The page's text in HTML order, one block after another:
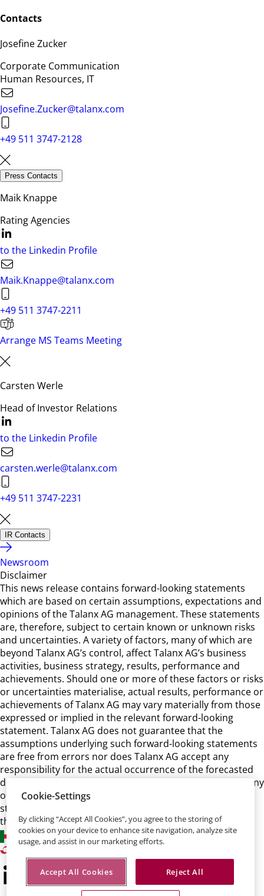
Contacts
Josefine Zucker
Corporate Communication
Human Resources, IT
Josefine.Zucker@talanx.com
+49 511 3747-2128
Press Contacts
Maik Knappe
Rating Agencies
to the Linkedin Profile
Maik.Knappe@talanx.com
+49 511 3747-2211
Arrange MS Teams Meeting
Carsten Werle
Head of Investor Relations
to the Linkedin Profile
carsten.werle@talanx.com
+49 511 3747-2231
IR Contacts
Newsroom
Disclaimer
This news release contains forward-looking statements
which are based on certain assumptions, expectations and
opinions of the Talanx AG management. These statements
are, therefore, subject to certain known or unknown risks
and uncertainties. A variety of factors, many of which are
beyond Talanx AG’s control, affect Talanx AG’s business
activities, business strategy, results, performance and
achievements. Should one or more of these factors or risks
or uncertainties materialise, actual results, performance or
achievements of Talanx AG may vary materially from those
expressed or implied in the relevant forward-looking
statement. Talanx AG does not guarantee that the
assumptions underlying such forward-looking statements
are free from errors nor does Talanx AG accept any
responsibility for the actual occurrence of the forecasted
developments. Talanx AG neither intends, nor assumes any
obligation, to update or revise these forward-looking
statements in light of developments which differ from
those anticipated.
Cookie-Settings
By clicking “Accept All Cookies”, you agree to the storing of
cookies on your device to enhance site navigation, analyze site
usage, and assist in our marketing efforts.
Accept All Cookies Reject All